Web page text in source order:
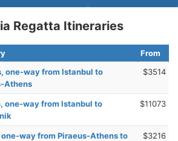
Regatta Itineraries
From
one-way from Istanbul to
Athens
$3514
one-way from Istanbul to
$11073
one-way from Piraeus-Athens to
$3216